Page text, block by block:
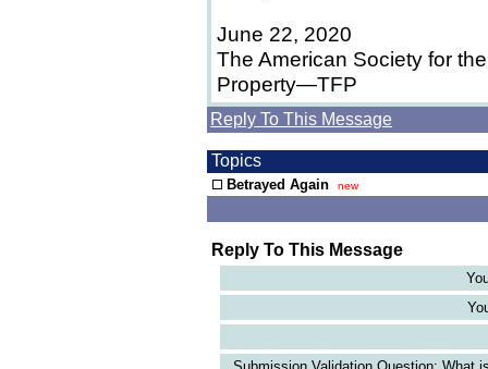
June 22, 2020
The American Society for
Property—TFP
Reply To This Message
Topics
Betrayed Again new
Reply To This Message